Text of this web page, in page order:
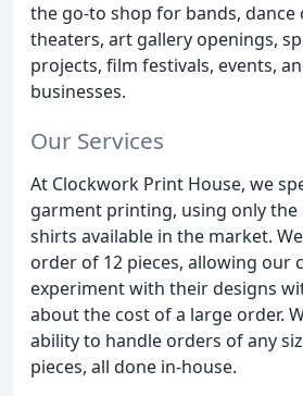
the go-to shop for bands, dance
theaters, art gallery openings,
projects, film festivals, events,
businesses.
Our Services
At Clockwork Print House, we
garment printing, using only
shirts available in the market.
order of 12 pieces, allowing our
experiment with their designs
about the cost of a large order.
ability to handle orders of any
pieces, all done in-house.